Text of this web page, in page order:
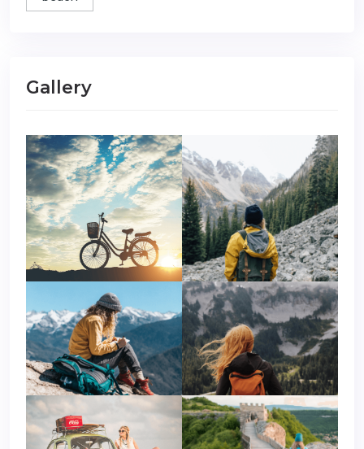
Gallery